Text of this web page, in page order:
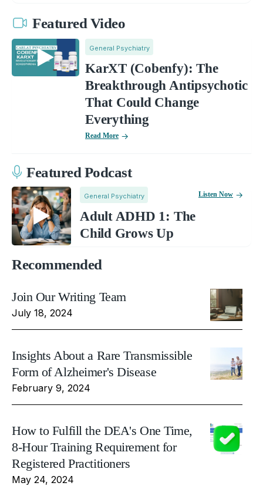
Featured Video
General Psychiatry
KarXT (Cobenfy): The
Breakthrough Antipsychotic
That Could Change
Everything
Read More
Featured Podcast
General Psychiatry
Adult ADHD 1: The
Child Grows Up
Listen Now
Recommended
Join Our Writing Team
July 18, 2024
Insights About a Rare Transmissible
Form of Alzheimer's Disease
February 9, 2024
How to Fulfill the DEA's One Time,
8-Hour Training Requirement for
Registered Practitioners
May 24, 2024